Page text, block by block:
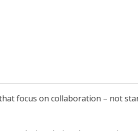
focus on collaboration – not